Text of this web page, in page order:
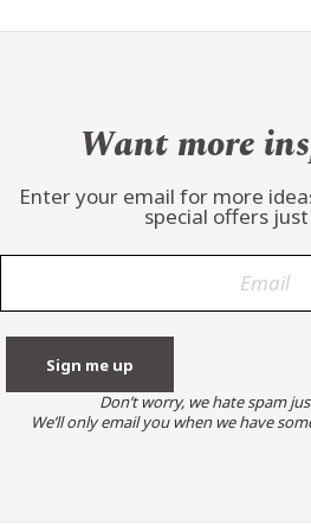
Want more
Enter your email for more
special offers
Don’t worry, we hate spam
We’ll only email you when we have